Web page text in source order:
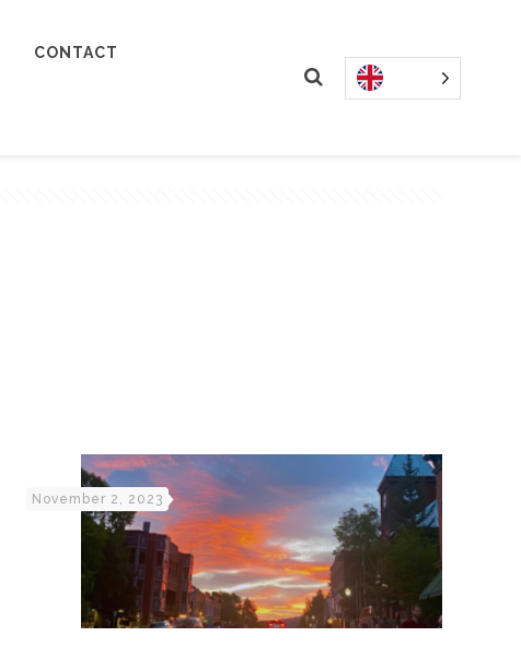
CONTACT
November 2, 2023